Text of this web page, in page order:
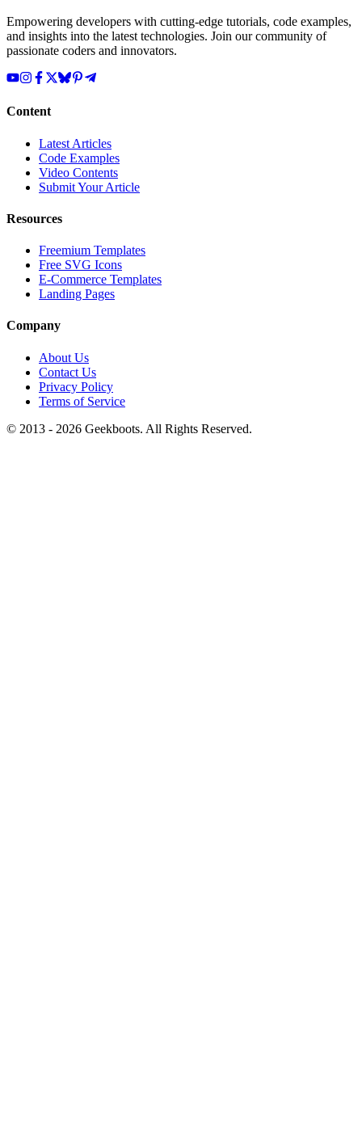
Empowering developers with cutting-edge tutorials, code examples,
and insights into the latest technologies. Join our community of
passionate coders and innovators.
Content
Latest Articles
Code Examples
Video Contents
Submit Your Article
Resources
Freemium Templates
Free SVG Icons
E-Commerce Templates
Landing Pages
Company
About Us
Contact Us
Privacy Policy
Terms of Service
© 2013 - 2026 Geekboots. All Rights Reserved.